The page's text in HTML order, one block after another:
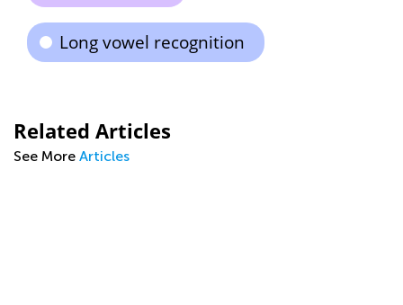
Long vowel recognition
Related Articles
See More Articles